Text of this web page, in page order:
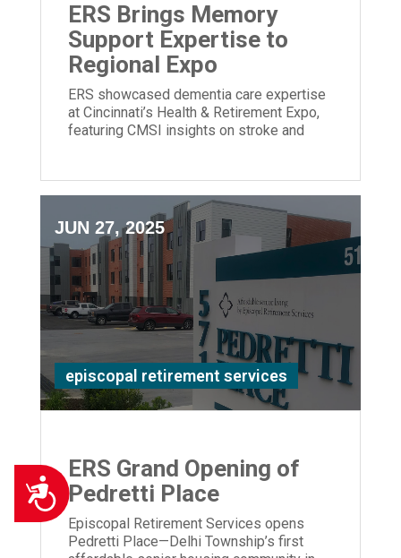
Accessibility
ERS Brings Memory
Support Expertise to
Regional Expo
ERS showcased dementia care expertise
at Cincinnati’s Health & Retirement Expo,
featuring CMSI insights on stroke and
JUN 27, 2025
episcopal retirement services
ERS Grand Opening of
Pedretti Place
Episcopal Retirement Services opens
Pedretti Place—Delhi Township’s first